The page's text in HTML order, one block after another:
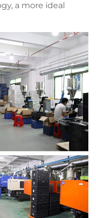
a more ideal